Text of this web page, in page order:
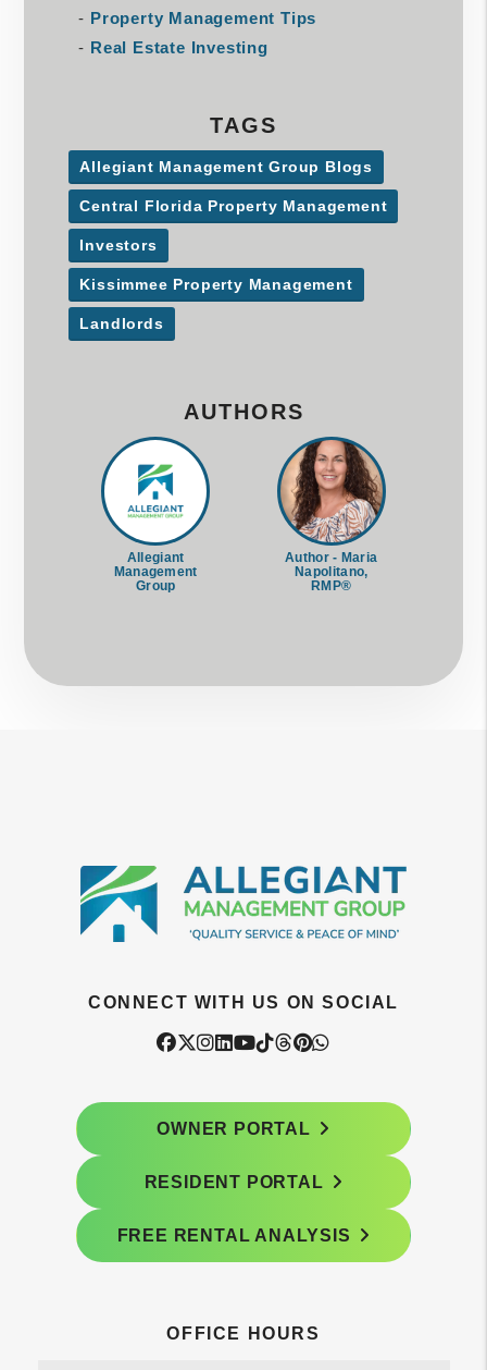
Property Management Tips
Real Estate Investing
TAGS
Allegiant Management Group Blogs
Central Florida Property Management
Investors
Kissimmee Property Management
Landlords
AUTHORS
Allegiant
Management
Group
Author - Maria
Napolitano,
RMP®
CONNECT WITH US ON SOCIAL
Facebook
Twitter
Instagram
Linked In
Youtube
Tiktok
Threads
Pintrest
OWNER PORTAL
RESIDENT PORTAL
FREE RENTAL ANALYSIS
OFFICE HOURS